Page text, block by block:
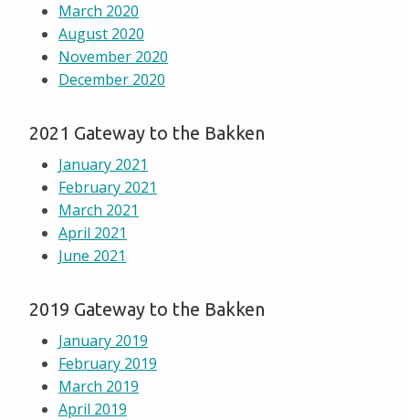
March 2020
August 2020
November 2020
December 2020
2021 Gateway to the Bakken
January 2021
February 2021
March 2021
April 2021
June 2021
2019 Gateway to the Bakken
January 2019
February 2019
March 2019
April 2019